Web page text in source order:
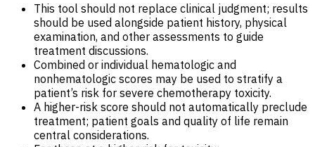
This tool should not replace clinical judgment; results
should be used alongside patient history, physical
examination, and other assessments to guide
treatment discussions.
Combined or individual hematologic and
nonhematologic scores may be used to stratify a
patient’s risk for severe chemotherapy toxicity.
A higher-risk score should not automatically preclude
treatment; patient goals and quality of life remain
central considerations.